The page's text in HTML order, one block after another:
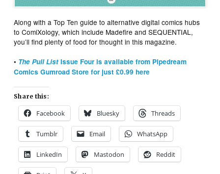
Along with a Top Ten guide to alternative digital comics hubs
to ComiXology, which include Madefire and SEQUENTIAL,
you’ll find plenty of food for thought in this magazine.
• The Pull List Issue Four is available from Pipedream
Comics Gumroad Store for just £0.99 here
Share this:
Facebook Bluesky Threads
Tumblr Email WhatsApp
LinkedIn Mastodon Reddit